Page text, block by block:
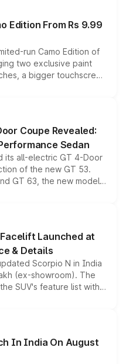
Edition From Rs 9.99
run Camo Edition of
two exclusive paint
a bigger touchscreen
the existing range
lineup for buyers.
Coupe Revealed:
Sedan
its all-electric GT 4-Door
of the new GT 53.
GT 63, the new model
a high-performance
the brand's latest
Launched at
& Details
Scorpio N in India
(ex-showroom). The
SUV's feature list with a
displays, Level 2 ADAS
without any mechanical
In India On August